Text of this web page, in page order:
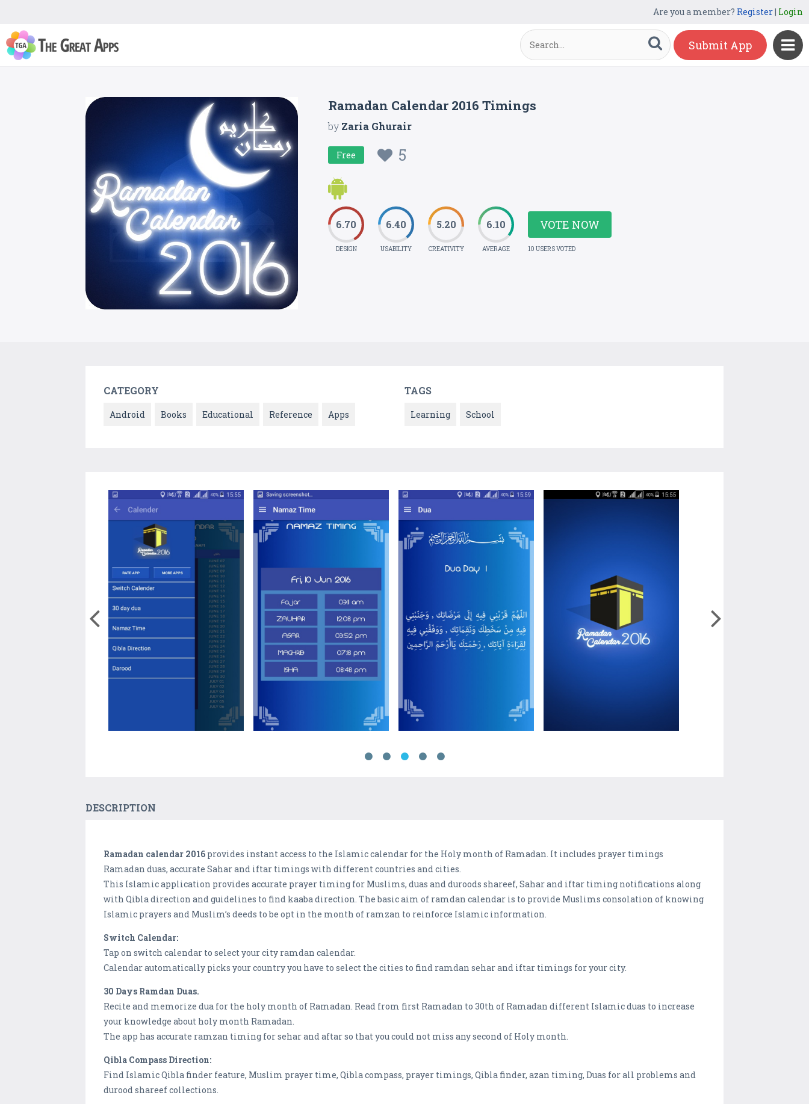
Are you a member? Register| Login
Submit App
Ramadan Calendar 2016 Timings
byZaria Ghurair
Free 5
6.70
DESIGN
6.40
USABILITY
5.20
CREATIVITY
6.10
AVERAGE
VOTE NOW
10 USERS VOTED
CATEGORY
Android Books Educational Reference Apps
TAGS
Learning School
DESCRIPTION
Ramadan calendar 2016 provides instant access to the Islamic calendar for the Holy month of Ramadan. It includes prayer timings
Ramadan duas, accurate Sahar and iftar timings with different countries and cities.
This Islamic application provides accurate prayer timing for Muslims, duas and duroods shareef, Sahar and iftar timing notifications along
with Qibla direction and guidelines to find kaaba direction. The basic aim of ramdan calendar is to provide Muslims consolation of knowing
Islamic prayers and Muslim’s deeds to be opt in the month of ramzan to reinforce Islamic information.
Switch Calendar:
Tap on switch calendar to select your city ramdan calendar.
Calendar automatically picks your country you have to select the cities to find ramdan sehar and iftar timings for your city.
30 Days Ramdan Duas.
Recite and memorize dua for the holy month of Ramadan. Read from first Ramadan to 30th of Ramadan different Islamic duas to increase
your knowledge about holy month Ramadan.
The app has accurate ramzan timing for sehar and aftar so that you could not miss any second of Holy month.
Qibla Compass Direction:
Find Islamic Qibla finder feature, Muslim prayer time, Qibla compass, prayer timings, Qibla finder, azan timing, Duas for all problems and
durood shareef collections.